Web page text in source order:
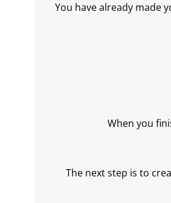
You have already made
When you
The next step is to